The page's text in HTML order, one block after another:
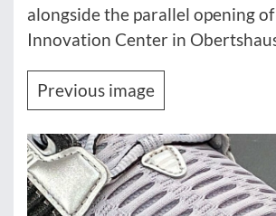
alongside the parallel opening
Innovation Center in
Previous image